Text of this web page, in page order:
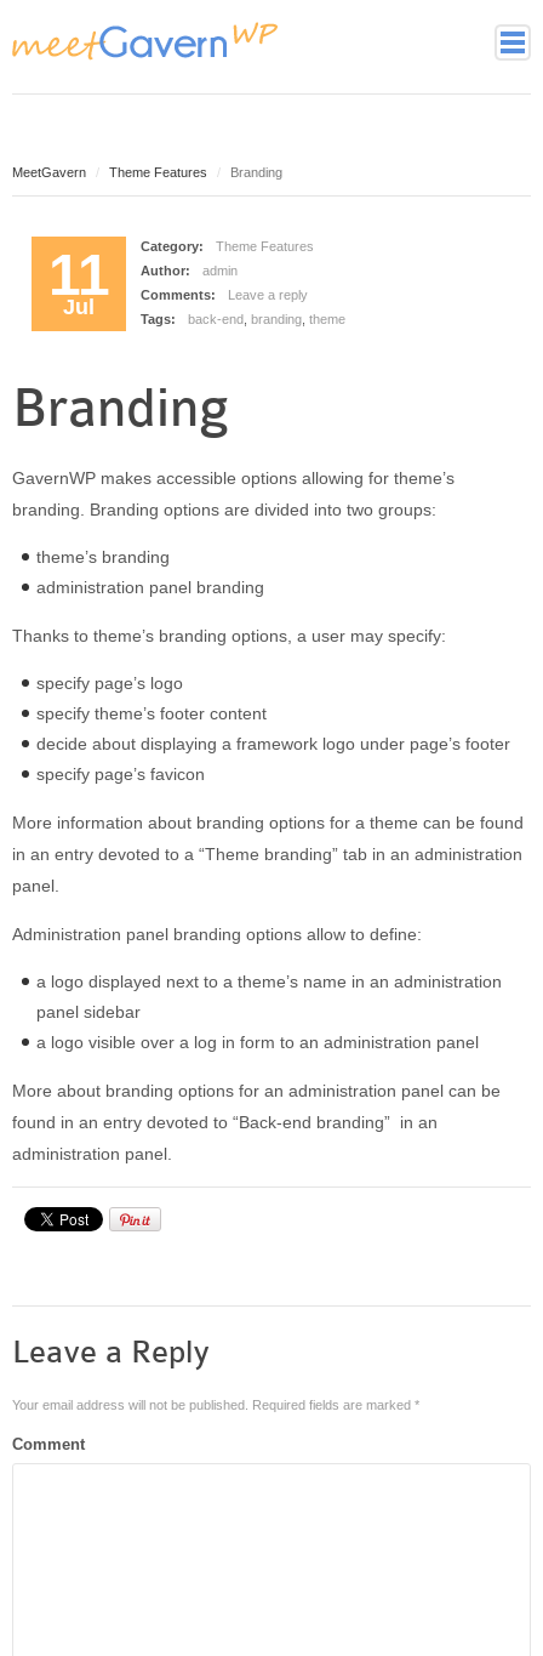
Home
Archive Page
Full width page
Latest Posts Page
Framework
Theme Features
Theme back-end
Built-in widgets
GK Comments
GK News Show Pro
GK Tabs
Widget areas
MeetGavern Theme Features Branding
11
Jul
Category:
Theme Features
Author:
admin
Comments:
Leave a reply
Tags:
back-end branding theme
Branding
GavernWP makes accessible options allowing for theme’s
branding. Branding options are divided into two groups:
theme’s branding
administration panel branding
Thanks to theme’s branding options, a user may specify:
specify page’s logo
specify theme’s footer content
decide about displaying a framework logo under page’s footer
specify page’s favicon
More information about branding options for a theme can be found
in an entry devoted to a “Theme branding” tab in an administration
panel.
Administration panel branding options allow to define:
a logo displayed next to a theme’s name in an administration
panel sidebar
a logo visible over a log in form to an administration panel
More about branding options for an administration panel can be
found in an entry devoted to “Back-end branding” in an
administration panel.
Leave a Reply
Your email address will not be published. Required fields are marked *
Comment